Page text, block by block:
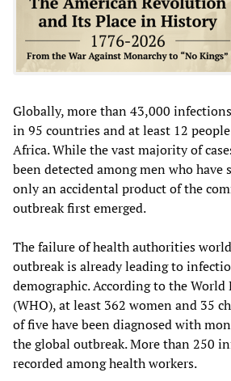
Globally, more than 43,000
in 95 countries and at least 12
Africa. While the vast majority of
been detected among men who have
only an accidental product of the
outbreak first emerged.
The failure of health authorities
outbreak is already leading to
demographic. According to the
(WHO), at least 362 women and 35
of five have been diagnosed with
the global outbreak. More than 250
recorded among health workers.